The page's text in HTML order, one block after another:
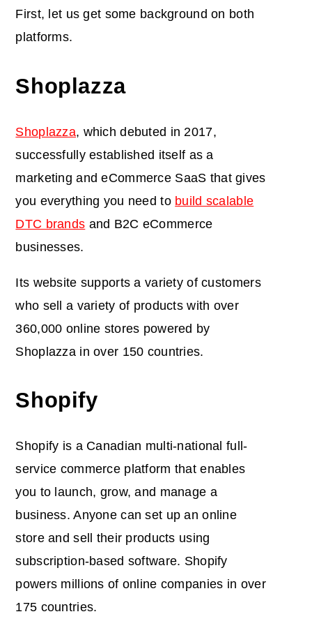
First, let us get some background on both
platforms.
Shoplazza
Shoplazza, which debuted in 2017,
successfully established itself as a
marketing and eCommerce SaaS that gives
you everything you need to build scalable
DTC brands and B2C eCommerce
businesses.
Its website supports a variety of customers
who sell a variety of products with over
360,000 online stores powered by
Shoplazza in over 150 countries.
Shopify
Shopify is a Canadian multi-national full-
service commerce platform that enables
you to launch, grow, and manage a
business. Anyone can set up an online
store and sell their products using
subscription-based software. Shopify
powers millions of online companies in over
175 countries.